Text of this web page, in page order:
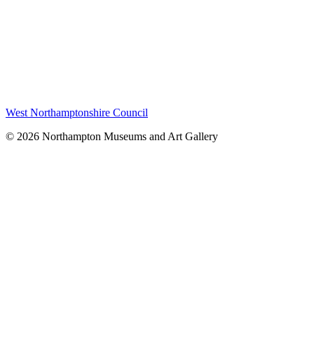
West Northamptonshire Council
© 2026 Northampton Museums and Art Gallery